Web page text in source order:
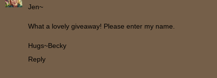
Jen~
What a lovely giveaway! Please enter my name.
Hugs~Becky
Reply